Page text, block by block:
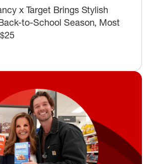
x Target Brings Stylish
to-School Season, Most